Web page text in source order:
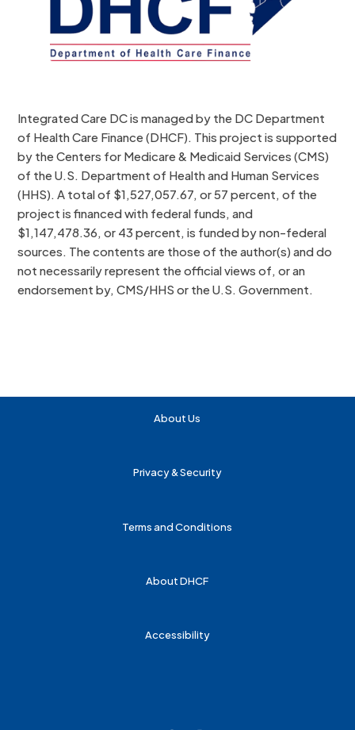
Integrated Care DC is managed by the DC Department
of Health Care Finance (DHCF). This project is supported
by the Centers for Medicare & Medicaid Services (CMS)
of the U.S. Department of Health and Human Services
(HHS). A total of $1,527,057.67, or 57 percent, of the
project is financed with federal funds, and
$1,147,478.36, or 43 percent, is funded by non-federal
sources. The contents are those of the author(s) and do
not necessarily represent the official views of, or an
endorsement by, CMS/HHS or the U.S. Government.
About Us
Privacy & Security
Terms and Conditions
About DHCF
Accessibility